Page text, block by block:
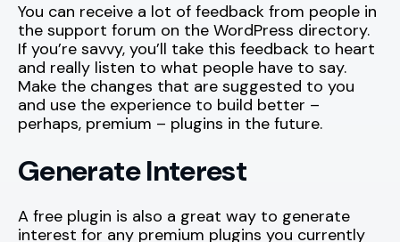
You can receive a lot of feedback from people in
the support forum on the WordPress directory.
If you’re savvy, you’ll take this feedback to heart
and really listen to what people have to say.
Make the changes that are suggested to you
and use the experience to build better –
perhaps, premium – plugins in the future.
Generate Interest
A free plugin is also a great way to generate
interest for any premium plugins you currently